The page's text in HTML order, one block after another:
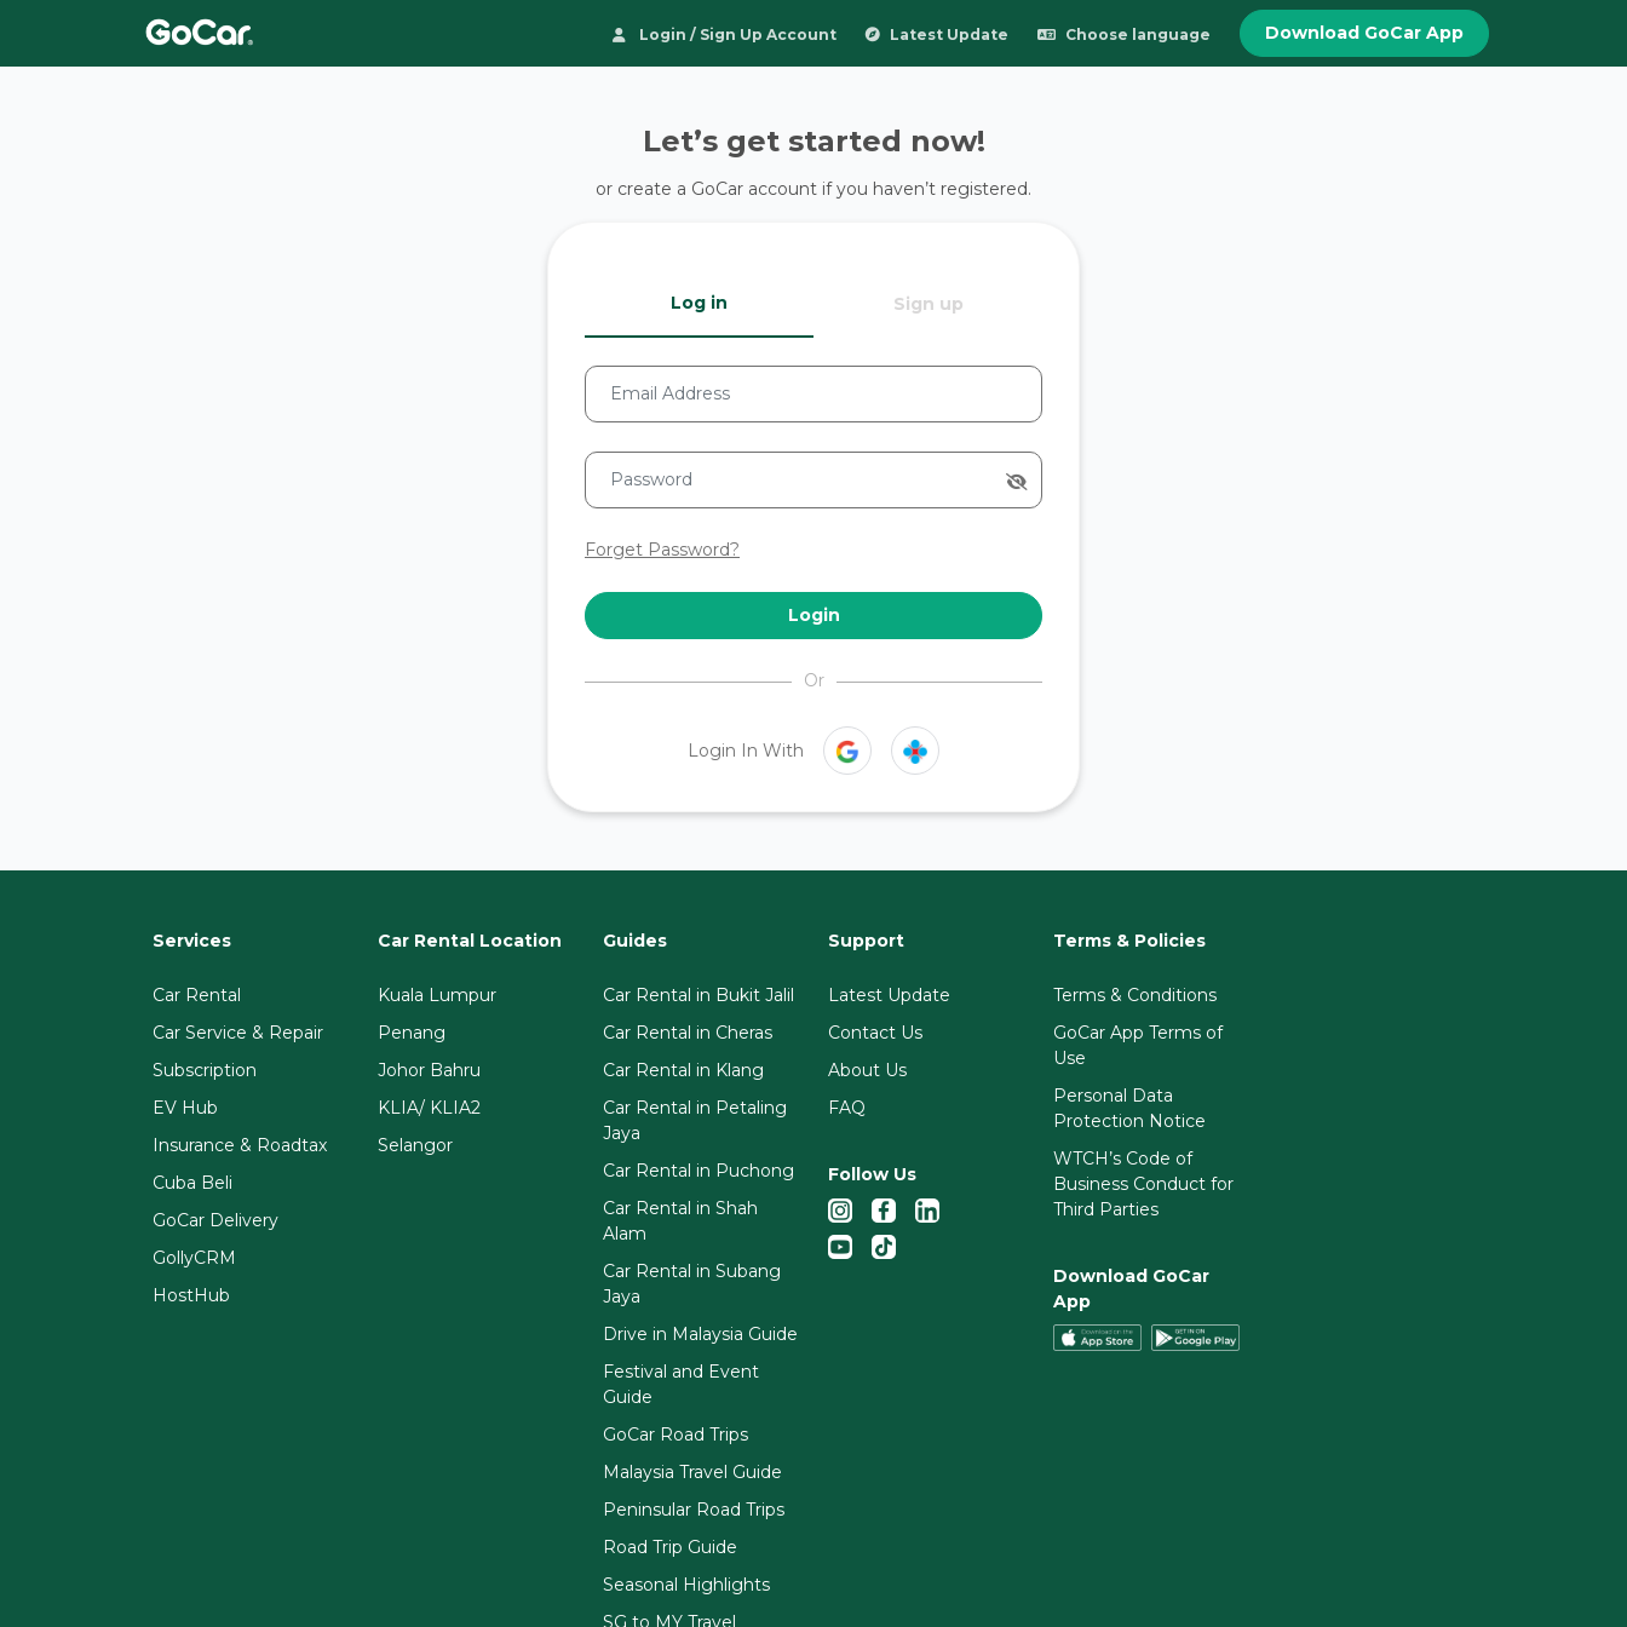
Login / Sign Up Account Latest Update Choose language Download GoCar App
Let’s get started now!
or create a GoCar account if you haven’t registered.
Log in Sign up
Forget Password?
Login
Or
Login In With
Services
Car Rental
Car Service & Repair
Subscription
EV Hub
Insurance & Roadtax
Cuba Beli
GoCar Delivery
GollyCRM
HostHub
Car Rental Location
Kuala Lumpur
Penang
Johor Bahru
KLIA/ KLIA2
Selangor
Guides
Car Rental in Bukit Jalil
Car Rental in Cheras
Car Rental in Klang
Car Rental in Petaling
Jaya
Car Rental in Puchong
Car Rental in Shah
Alam
Car Rental in Subang
Jaya
Drive in Malaysia Guide
Festival and Event
Guide
GoCar Road Trips
Malaysia Travel Guide
Peninsular Road Trips
Road Trip Guide
Seasonal Highlights
SG to MY Travel
Support
Latest Update
Contact Us
About Us
FAQ
Follow Us
Terms & Policies
Terms & Conditions
GoCar App Terms of
Use
Personal Data
Protection Notice
WTCH’s Code of
Business Conduct for
Third Parties
Download GoCar
App